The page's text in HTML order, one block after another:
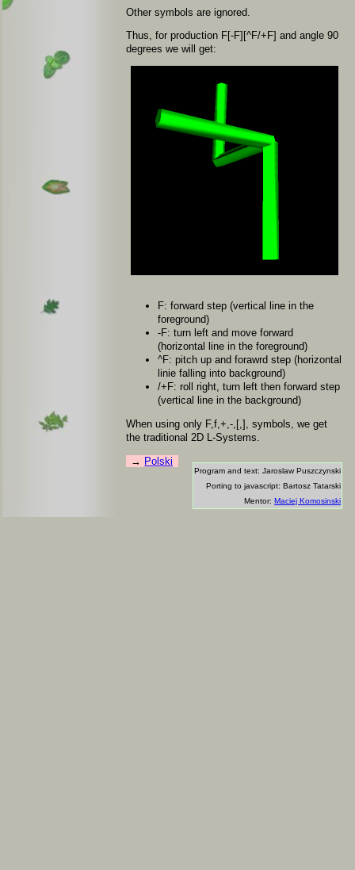
Other symbols are ignored.
Thus, for production F[-F][^F/+F] and angle 90
degrees we will get:
F: forward step (vertical line in the
foreground)
-F: turn left and move forward
(horizontal line in the foreground)
^F: pitch up and forawrd step (horizontal
linie falling into background)
/+F: roll right, turn left then forward step
(vertical line in the background)
When using only F,f,+,-,[,], symbols, we get
the traditional 2D L-Systems.
Program and text: Jaroslaw Puszczynski
Porting to javascript: Bartosz Tatarski
Mentor:Maciej Komosinski
Polski